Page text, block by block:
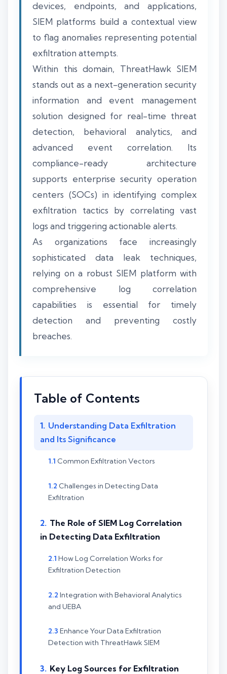
devices, endpoints, and applications,
SIEM platforms build a contextual view
to flag anomalies representing potential
exfiltration attempts.
Within this domain, ThreatHawk SIEM
stands out as a next-generation security
information and event management
solution designed for real-time threat
detection, behavioral analytics, and
advanced event correlation. Its
compliance-ready architecture
supports enterprise security operation
centers (SOCs) in identifying complex
exfiltration tactics by correlating vast
logs and triggering actionable alerts.
As organizations face increasingly
sophisticated data leak techniques,
relying on a robust SIEM platform with
comprehensive log correlation
capabilities is essential for timely
detection and preventing costly
breaches.
Table of Contents
Understanding Data Exfiltration
and Its Significance
Common Exfiltration Vectors
Challenges in Detecting Data
Exfiltration
The Role of SIEM Log Correlation
in Detecting Data Exfiltration
How Log Correlation Works for
Exfiltration Detection
Integration with Behavioral Analytics
and UEBA
Enhance Your Data Exfiltration
Detection with ThreatHawk SIEM
Key Log Sources for Exfiltration